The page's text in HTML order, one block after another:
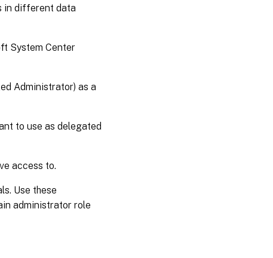
in different data
System Center
Administrator) as a
to use as delegated
access to.
Use these
administrator role